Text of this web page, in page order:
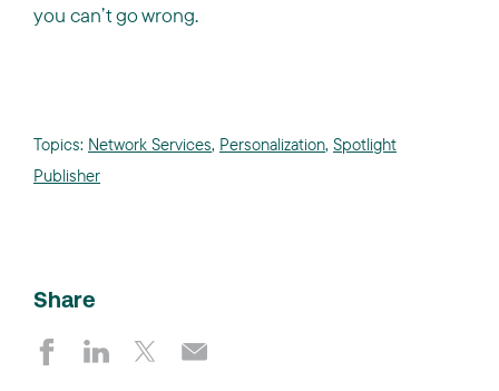
you can’t go wrong.
Topics: Network Services, Personalization, Spotlight
Publisher
Share